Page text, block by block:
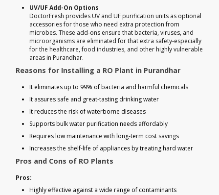
UV/UF Add-On Options
DoctorFresh provides UV and UF purification units as optional
accessories for those who need extra protection from
microbes. These add-ons ensure that bacteria, viruses, and
microorganisms are eliminated for that extra safety-especially
for the healthcare, food industries, and other highly vulnerable
areas in Purandhar.
Reasons for Installing a RO Plant in Purandhar
It eliminates up to 99% of bacteria and harmful chemicals
It assures safe and great-tasting drinking water
It reduces the risk of waterborne diseases
Supports bulk water purification needs affordably
Requires low maintenance with long-term cost savings
Increases the shelf-life of appliances by treating hard water
Pros and Cons of RO Plants
Pros:
Highly effective against a wide range of contaminants